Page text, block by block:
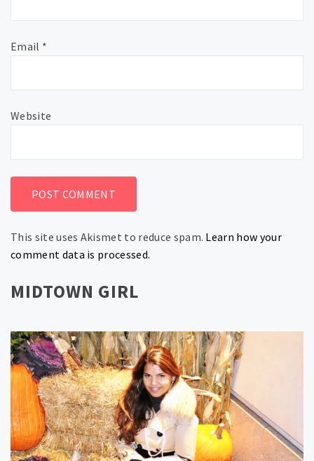
Email *
Website
This site uses Akismet to reduce spam. Learn how your
comment data is processed.
MIDTOWN GIRL